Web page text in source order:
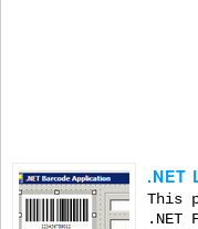
.NET
This